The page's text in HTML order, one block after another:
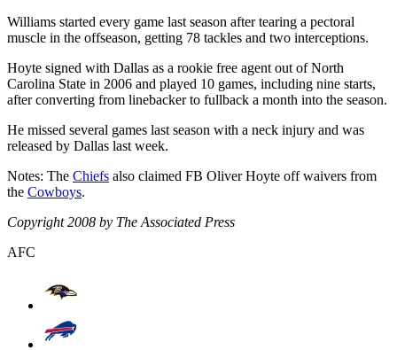
Williams started every game last season after tearing a pectoral
muscle in the offseason, getting 78 tackles and two interceptions.
Hoyte signed with Dallas as a rookie free agent out of North
Carolina State in 2006 and played 10 games, including nine starts,
after converting from linebacker to fullback a month into the season.
He missed several games last season with a neck injury and was
released by Dallas last week.
Notes: The Chiefs also claimed FB Oliver Hoyte off waivers from
the Cowboys.
Copyright 2008 by The Associated Press
AFC